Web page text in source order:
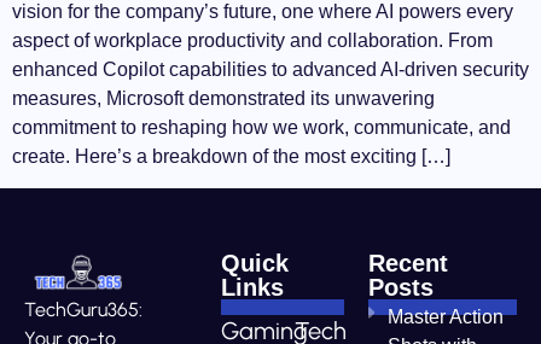
vision for the company’s future, one where AI powers every
aspect of workplace productivity and collaboration. From
enhanced Copilot capabilities to advanced AI-driven security
measures, Microsoft demonstrated its unwavering
commitment to reshaping how we work, communicate, and
create. Here’s a breakdown of the most exciting […]
TechGuru365:
Your go-to
Quick
Links
GamingTech
Recent
Posts
Master Action